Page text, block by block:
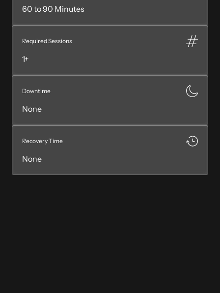
60 to 90 Minutes
Required Sessions
1+
Downtime
None
Recovery Time
None